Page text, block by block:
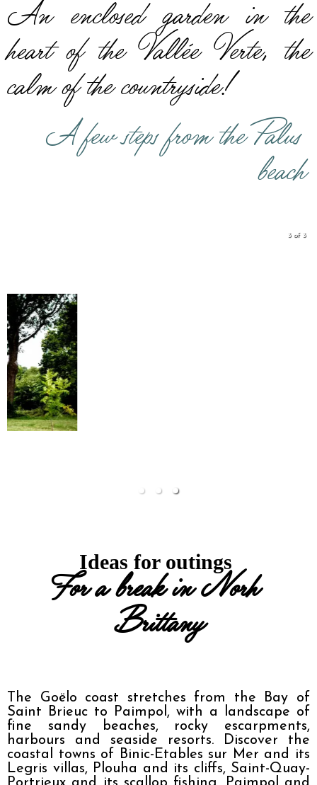
An enclosed garden in the
heart of the Vallée Verte, the
calm of the countryside!
A few steps from the Palus
beach
3 of 3
Ideas for outings
For a break in Norh
Brittany
The Goëlo coast stretches from the Bay of
Saint Brieuc to Paimpol, with a landscape of
fine sandy beaches, rocky escarpments,
harbours and seaside resorts. Discover the
coastal towns of Binic-Etables sur Mer and its
Legris villas, Plouha and its cliffs, Saint-Quay-